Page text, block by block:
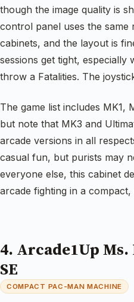
though the image quality is
control panel uses the same
cabinets, and the layout is
sessions get tight,
throw a Fatalities. The
The game list includes MK1,
but note that MK3 and
arcade versions in all
casual fun, but purists may
everyone else, this cabinet
arcade fighting in a
4. Arcade1Up Ms.
SE
COMPACT PAC-MAN MACHINE